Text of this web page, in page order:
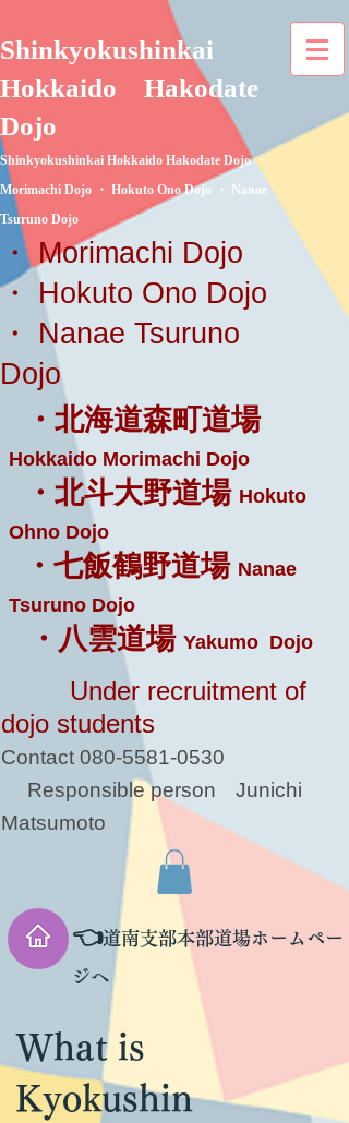
Shinkyokushinkai
Hokkaido
Hakodate
Dojo
Shinkyokushinkai Hokkaido Hakodate Dojo ・
Morimachi Dojo ・ Hokuto Ono Dojo ・ Nanae
Tsuruno Dojo
・ Morimachi Dojo
・ Hokuto Ono Dojo
・ Nanae Tsuruno
Dojo
・北海道森町道場
Hokkaido Morimachi Dojo
・北斗大野道場 Hokuto
Ohno Dojo
・七飯鶴野道場 Nanae
Tsuruno Dojo
・八雲道場 Yakumo Dojo
Under recruitment of
dojo students
Contact 080-5581-0530
Responsible person
Junichi
Matsumoto
👈道南支部本部道場ホームペー
ジへ
What is
Kyokushin